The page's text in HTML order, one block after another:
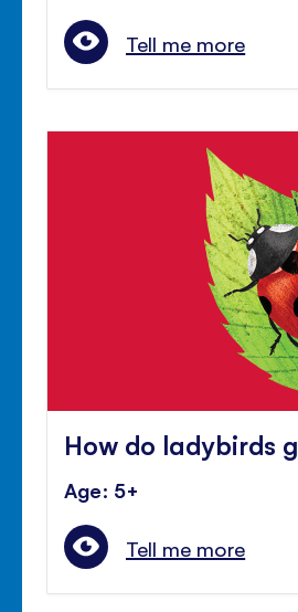
Tell me more
How do ladybirds
Age: 5+
Tell me more